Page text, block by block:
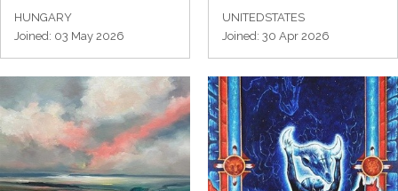
HUNGARY
Joined: 03 May 2026
UNITEDSTATES
Joined: 30 Apr 2026